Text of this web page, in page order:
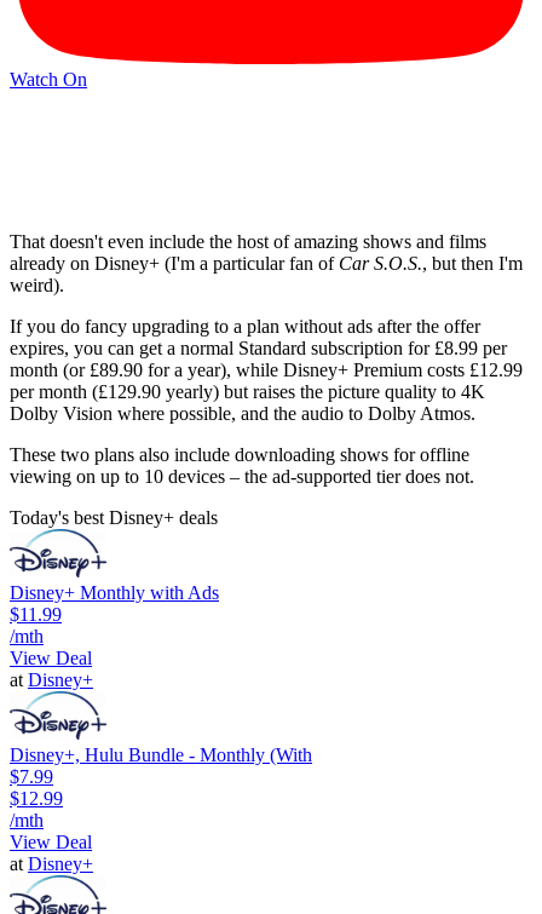
Watch On
That doesn't even include the host of amazing shows and films
already on Disney+ (I'm a particular fan of Car S.O.S., but then I'm
weird).
If you do fancy upgrading to a plan without ads after the offer
expires, you can get a normal Standard subscription for £8.99 per
month (or £89.90 for a year), while Disney+ Premium costs £12.99
per month (£129.90 yearly) but raises the picture quality to 4K
Dolby Vision where possible, and the audio to Dolby Atmos.
These two plans also include downloading shows for offline
viewing on up to 10 devices – the ad-supported tier does not.
Today's best Disney+ deals
Disney+ Monthly with Ads
$11.99
/mth
View Deal
at Disney+
Disney+, Hulu Bundle - Monthly (With
$7.99
$12.99
/mth
View Deal
at Disney+